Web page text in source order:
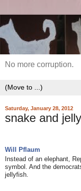
No more corruption.
Saturday, January 28, 2012
snake and
Will Pflaum
Instead of an elephant,
symbol. And the
jellyfish.